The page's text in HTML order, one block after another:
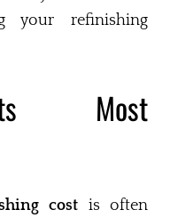
your refinishing
Most
cost is often